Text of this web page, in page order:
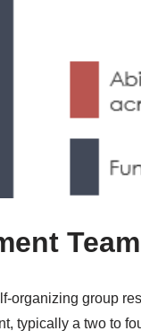
organizing group
typically a two to